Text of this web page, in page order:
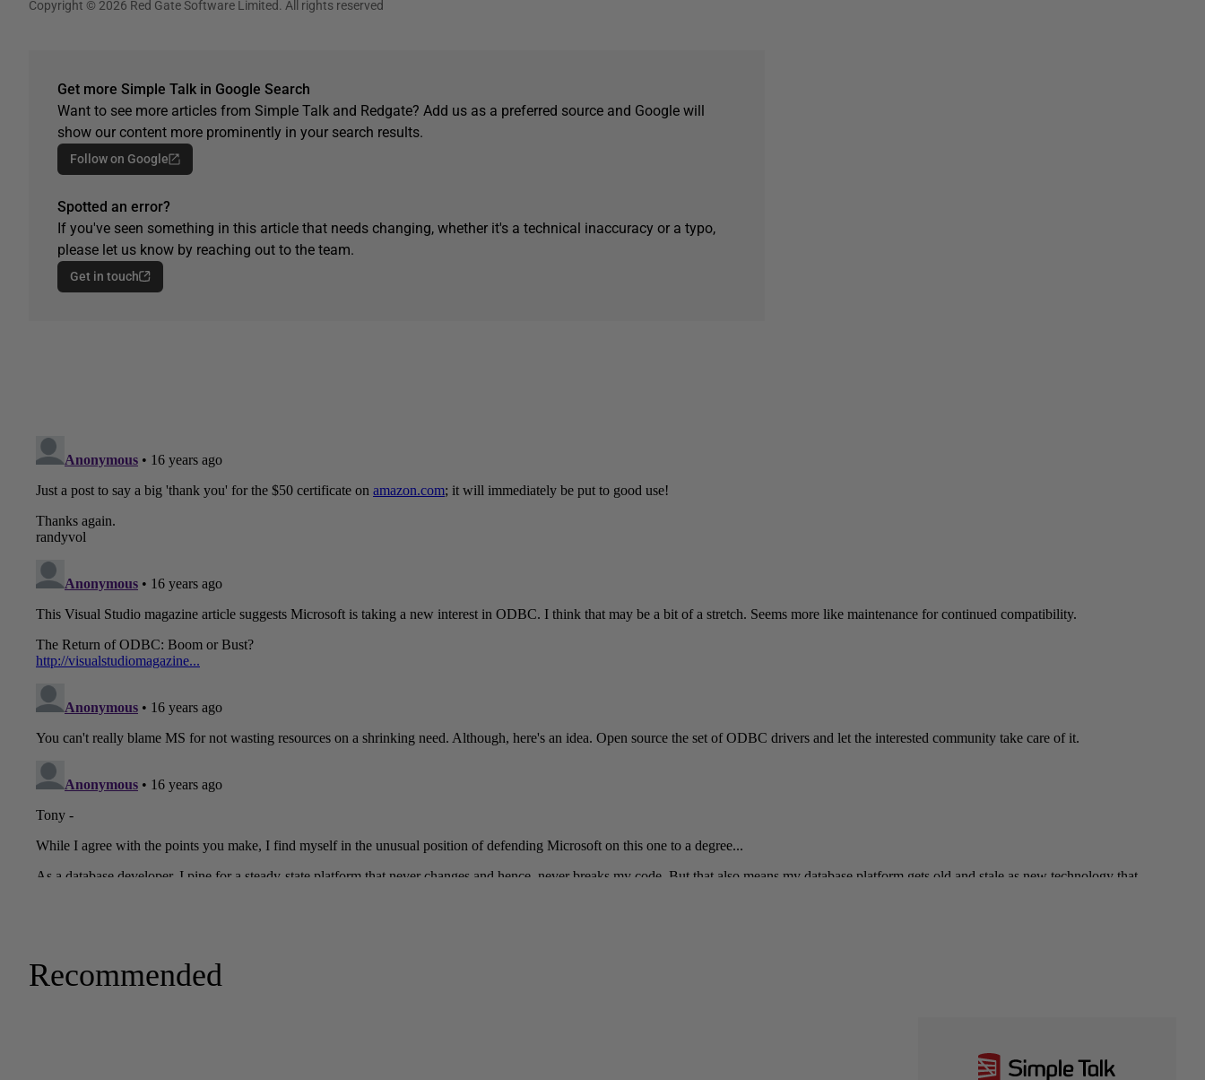
Copyright © 2026 Red Gate Software Limited. All rights reserved
Get more Simple Talk in Google Search
Want to see more articles from Simple Talk and Redgate? Add us as a preferred source and Google will
show our content more prominently in your search results.
Follow on Google
Spotted an error?
If you've seen something in this article that needs changing, whether it's a technical inaccuracy or a typo,
please let us know by reaching out to the team.
Get in touch
Recommended